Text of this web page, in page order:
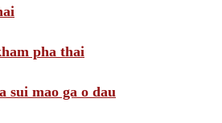
pha thai
sui mao ga o dau